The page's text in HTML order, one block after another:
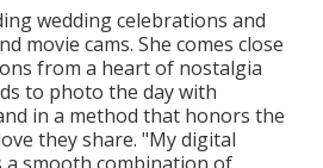
wedding celebrations and
movie cams. She comes close
from a heart of nostalgia
to photo the day with
in a method that honors the
they share. "My digital